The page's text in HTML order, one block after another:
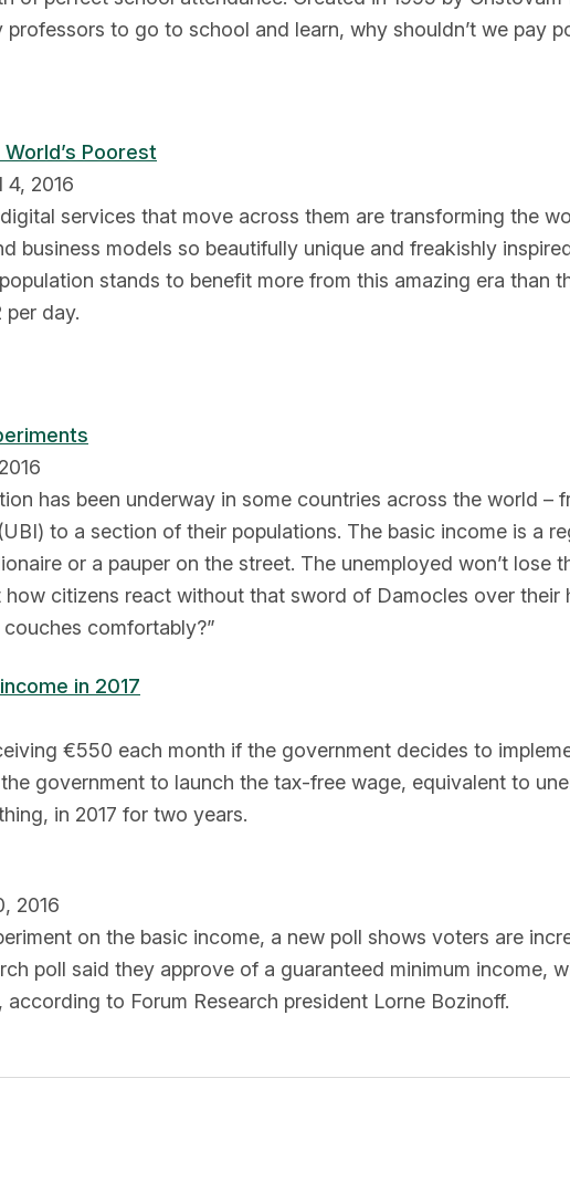
to go to school and learn, why shouldn’t we pay
Poorest
4, 2016
services that move across them are transforming the
business models so beautifully unique and freakishly
stands to benefit more from this amazing era than
day.
has been underway in some countries across the world –
to a section of their populations. The basic income is a
or a pauper on the street. The unemployed won’t lose
citizens react without that sword of Damocles over their
comfortably?”
in 2017
€550 each month if the government decides to
government to launch the tax-free wage, equivalent to
in 2017 for two years.
2016
on the basic income, a new poll shows voters are
poll said they approve of a guaranteed minimum income,
to Forum Research president Lorne Bozinoff.